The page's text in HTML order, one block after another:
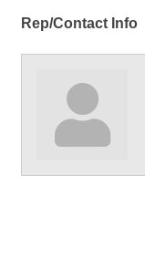
Rep/Contact Info